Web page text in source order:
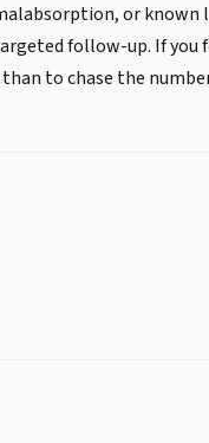
or
follow-up. If you
to chase the